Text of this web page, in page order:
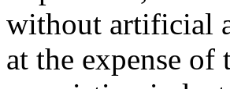
without artificial
at the expense